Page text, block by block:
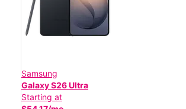
Samsung
Galaxy S26 Ultra
Starting at